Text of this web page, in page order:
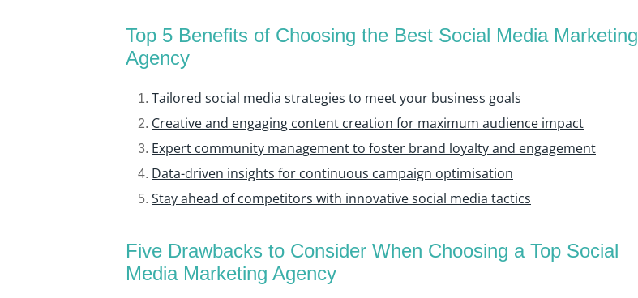
Top 5 Benefits of Choosing the Best Social Media Marketing
Agency
Tailored social media strategies to meet your business goals
Creative and engaging content creation for maximum audience impact
Expert community management to foster brand loyalty and engagement
Data-driven insights for continuous campaign optimisation
Stay ahead of competitors with innovative social media tactics
Five Drawbacks to Consider When Choosing a Top Social
Media Marketing Agency